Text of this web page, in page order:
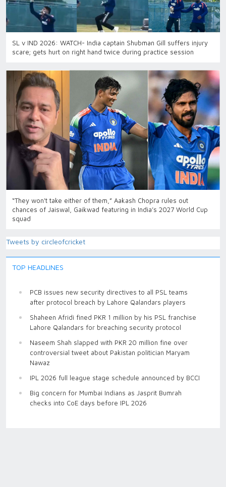
SL v IND 2026: WATCH- India captain Shubman Gill suffers injury
scare; gets hurt on right hand twice during practice session
“They won't take either of them,” Aakash Chopra rules out
chances of Jaiswal, Gaikwad featuring in India’s 2027 World Cup
squad
Tweets by circleofcricket
TOP HEADLINES
PCB issues new security directives to all PSL teams
after protocol breach by Lahore Qalandars players
Shaheen Afridi fined PKR 1 million by his PSL franchise
Lahore Qalandars for breaching security protocol
Naseem Shah slapped with PKR 20 million fine over
controversial tweet about Pakistan politician Maryam
Nawaz
IPL 2026 full league stage schedule announced by BCCI
Big concern for Mumbai Indians as Jasprit Bumrah
checks into CoE days before IPL 2026